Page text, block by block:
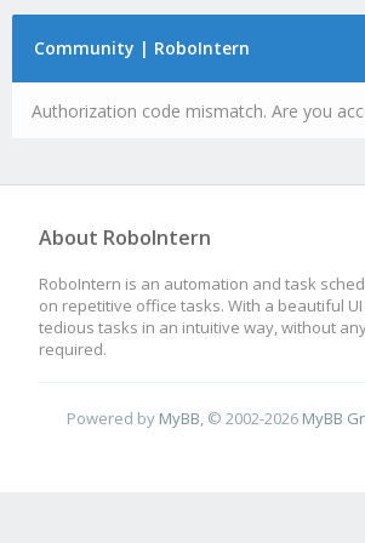
Community | RoboIntern
Authorization code mismatch. Are you
About RoboIntern
RoboIntern is an automation and task
on repetitive office tasks. With a beautiful
tedious tasks in an intuitive way, without
required.
Powered by MyBB , © 2002-2026 MyBB